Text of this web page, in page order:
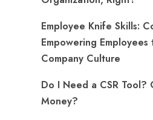
Employee Knife Skills:
Empowering
Company Culture
Do I Need a CSR Tool?
Money?